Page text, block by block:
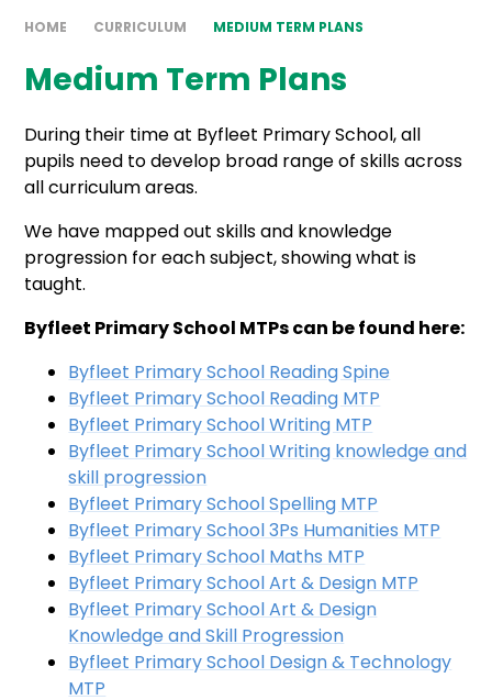
HOME CURRICULUM MEDIUM TERM PLANS
Medium Term Plans
During their time at Byfleet Primary School, all
pupils need to develop broad range of skills across
all curriculum areas.
We have mapped out skills and knowledge
progression for each subject, showing what is
taught.
Byfleet Primary School MTPs can be found here:
Byfleet Primary School Reading Spine
Byfleet Primary School Reading MTP
Byfleet Primary School Writing MTP
Byfleet Primary School Writing knowledge and
skill progression
Byfleet Primary School Spelling MTP
Byfleet Primary School 3Ps Humanities MTP
Byfleet Primary School Maths MTP
Byfleet Primary School Art & Design MTP
Byfleet Primary School Art & Design
Knowledge and Skill Progression
Byfleet Primary School Design & Technology
MTP